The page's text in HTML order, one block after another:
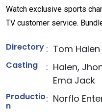
Watch exclusive sports
TV customer service.
Directory : Tom Halen
Casting : Halen,
Ema Jack
Productio
n
: Norflo